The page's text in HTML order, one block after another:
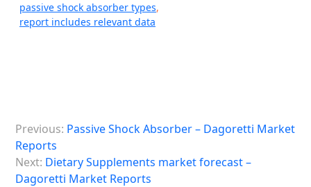
passive shock absorber types,
report includes relevant data
o
s
Previous: Passive Shock Absorber – Dagoretti Market
Reports
Next: Dietary Supplements market forecast –
Dagoretti Market Reports